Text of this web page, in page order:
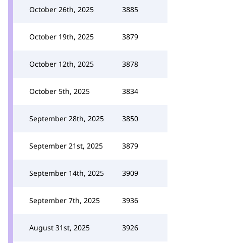
October 26th, 2025 3885
October 19th, 2025 3879
October 12th, 2025 3878
October 5th, 2025 3834
September 28th, 2025 3850
September 21st, 2025 3879
September 14th, 2025 3909
September 7th, 2025 3936
August 31st, 2025 3926